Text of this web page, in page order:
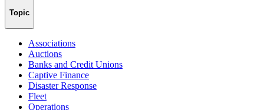
Topic
Associations
Auctions
Banks and Credit Unions
Captive Finance
Disaster Response
Fleet
Operations